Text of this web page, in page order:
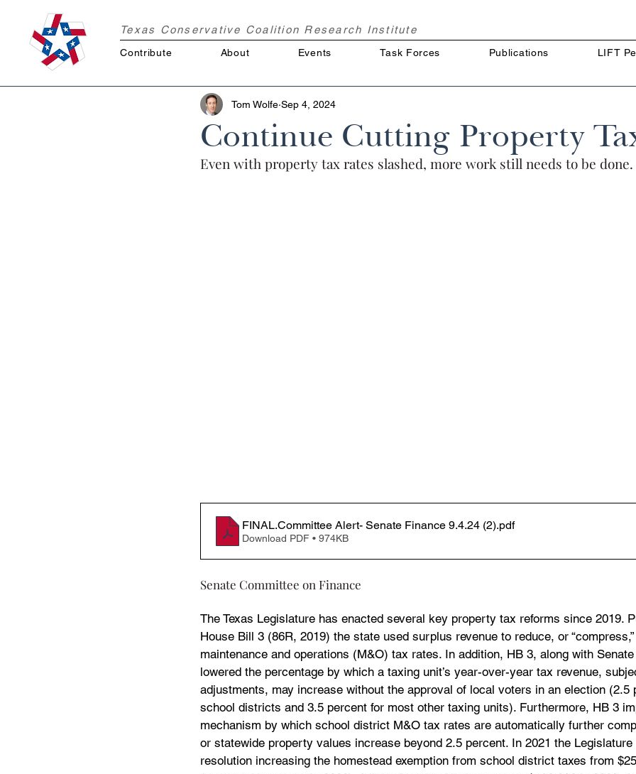
Texas Conservative Coalition Research Institute
Contribute About Events Task Forces Publications LIFT
Continue Cutting Property
Tom Wolfe Sep 4, 2024
Even with property tax rates slashed, more work still needs to be done.
FINAL.Committee Alert- Senate Finance 9.4.24 (2).pdf
Download PDF • 974KB
Senate Committee on Finance
The Texas Legislature has enacted several key property tax reforms since 2019.
House Bill 3 (86R, 2019) the state used surplus revenue to reduce, or
maintenance and operations (M&O) tax rates. In addition, HB 3, along with
lowered the percentage by which a taxing unit’s year-over-year tax revenue,
adjustments, may increase without the approval of local voters in an election (2.5
school districts and 3.5 percent for most other taxing units). Furthermore, HB 3
mechanism by which school district M&O tax rates are automatically further
or statewide property values increase beyond 2.5 percent. In 2021 the Legislature
resolution increasing the homestead exemption from school district taxes from